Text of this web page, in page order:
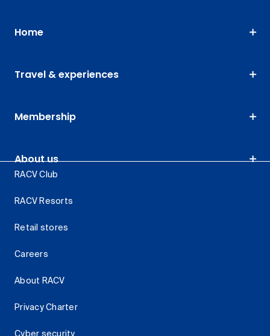
Home
Travel & experiences
Membership
About us
RACV Club
RACV Resorts
Retail stores
Careers
About RACV
Privacy Charter
Cyber security